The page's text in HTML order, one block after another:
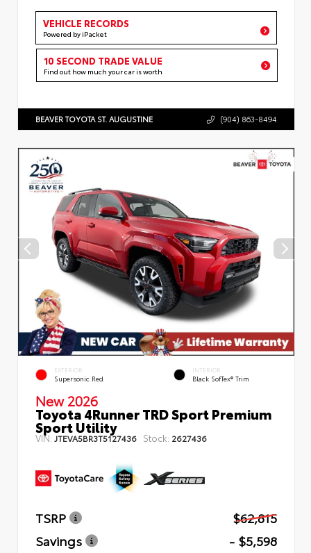
VEHICLE RECORDS
Powered by iPacket
10 SECOND TRADE VALUE
Find out how much your car is worth
BEAVER TOYOTA ST. AUGUSTINE (904) 863-8494
EXTERIOR
Supersonic Red
INTERIOR
Black SofTex® Trim
New 2026
Toyota 4Runner TRD Sport Premium
Sport Utility
VIN: JTEVA5BR3T5127436 Stock: 2627436
TSRP
$62,815
Savings
- $5,598